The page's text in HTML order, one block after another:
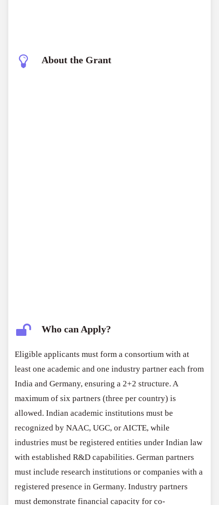
About the Grant
Who can Apply?
Eligible applicants must form a consortium with at
least one academic and one industry partner each from
India and Germany, ensuring a 2+2 structure. A
maximum of six partners (three per country) is
allowed. Indian academic institutions must be
recognized by NAAC, UGC, or AICTE, while
industries must be registered entities under Indian law
with established R&D capabilities. German partners
must include research institutions or companies with a
registered presence in Germany. Industry partners
must demonstrate financial capacity for co-